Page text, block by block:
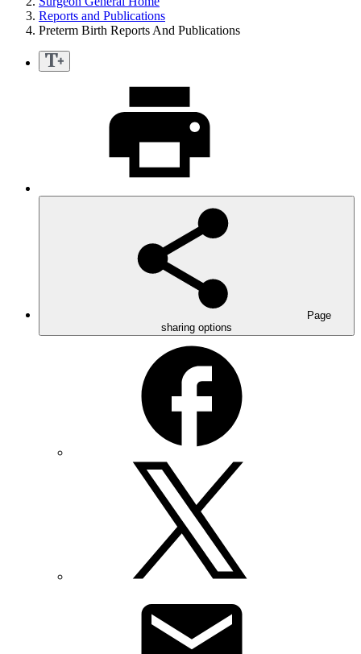
Reports and Publications
Preterm Birth Reports And Publications
Page
sharing options